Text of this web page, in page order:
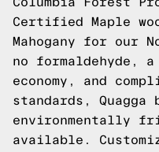
Certified Maple
Mahogany for our
no formaldehyde,
economy, and
standards, Quagga
environmentally
available.